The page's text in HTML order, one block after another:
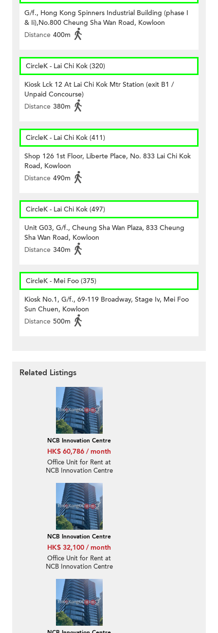
G/f., Hong Kong Spinners Industrial Building (phase I
& Ii),No.800 Cheung Sha Wan Road, Kowloon
Distance 400m
CircleK - Lai Chi Kok (320)
Kiosk Lck 12 At Lai Chi Kok Mtr Station (exit B1 /
Unpaid Concourse)
Distance 380m
CircleK - Lai Chi Kok (411)
Shop 126 1st Floor, Liberte Place, No. 833 Lai Chi Kok
Road, Kowloon
Distance 490m
CircleK - Lai Chi Kok (497)
Unit G03, G/f., Cheung Sha Wan Plaza, 833 Cheung
Sha Wan Road, Kowloon
Distance 340m
CircleK - Mei Foo (375)
Kiosk No.1, G/f., 69-119 Broadway, Stage Iv, Mei Foo
Sun Chuen, Kowloon
Distance 500m
Related Listings
NCB Innovation Centre
HK$ 60,786 / month
Office Unit for Rent at
NCB Innovation Centre
NCB Innovation Centre
HK$ 32,100 / month
Office Unit for Rent at
NCB Innovation Centre